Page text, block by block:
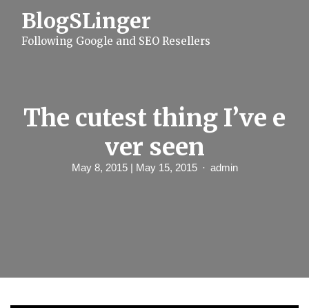
BlogSLinger
Following Google and SEO Resellers
The cutest thing I’ve e
ver seen
May 8, 2015 | May 15, 2015 admin